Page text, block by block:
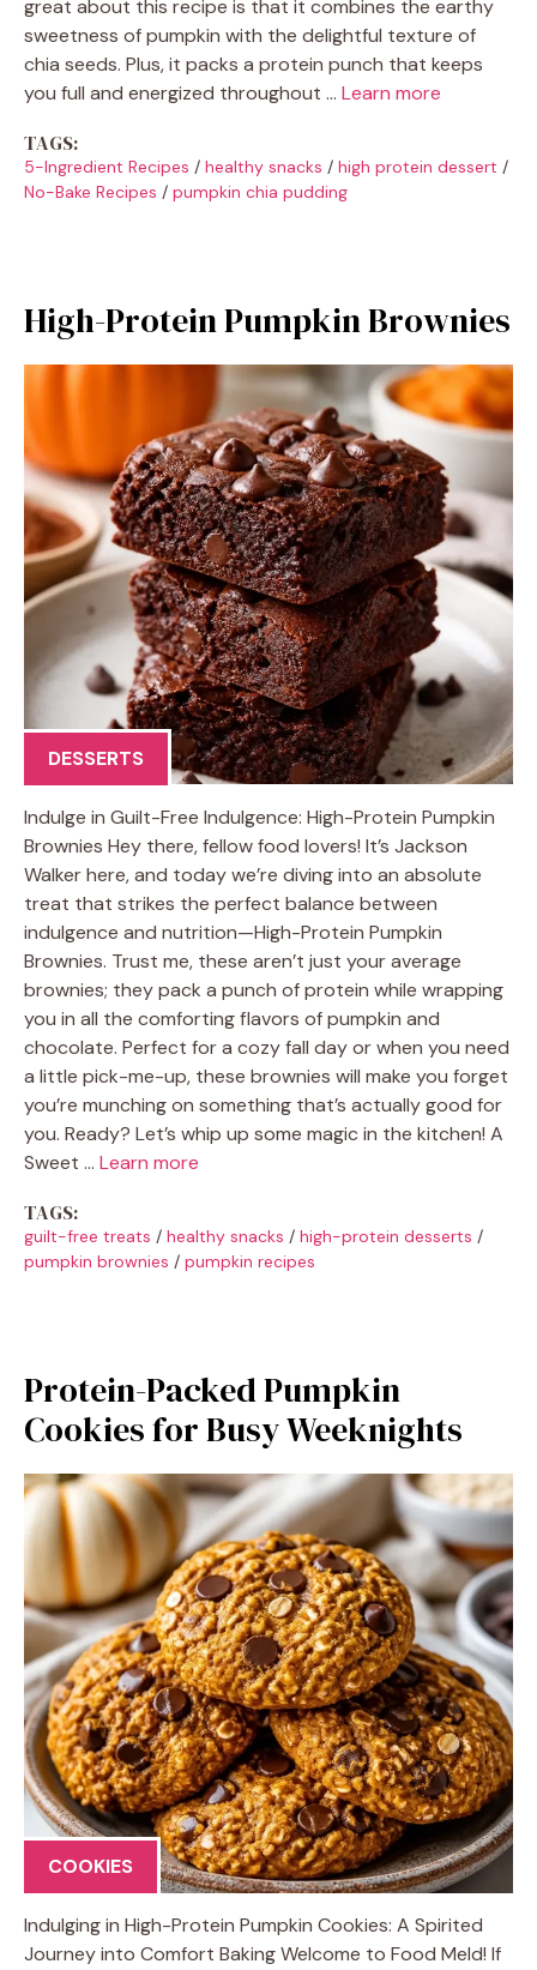
great about this recipe is that it combines the earthy
sweetness of pumpkin with the delightful texture of
chia seeds. Plus, it packs a protein punch that keeps
you full and energized throughout … Learn more
TAGS:
5-Ingredient Recipes / healthy snacks / high protein dessert /
No-Bake Recipes / pumpkin chia pudding
High-Protein Pumpkin Brownies
DESSERTS
Indulge in Guilt-Free Indulgence: High-Protein Pumpkin
Brownies Hey there, fellow food lovers! It’s Jackson
Walker here, and today we’re diving into an absolute
treat that strikes the perfect balance between
indulgence and nutrition—High-Protein Pumpkin
Brownies. Trust me, these aren’t just your average
brownies; they pack a punch of protein while wrapping
you in all the comforting flavors of pumpkin and
chocolate. Perfect for a cozy fall day or when you need
a little pick-me-up, these brownies will make you forget
you’re munching on something that’s actually good for
you. Ready? Let’s whip up some magic in the kitchen! A
Sweet … Learn more
TAGS:
guilt-free treats / healthy snacks / high-protein desserts /
pumpkin brownies / pumpkin recipes
Protein-Packed Pumpkin
Cookies for Busy Weeknights
COOKIES
Indulging in High-Protein Pumpkin Cookies: A Spirited
Journey into Comfort Baking Welcome to Food Meld! If